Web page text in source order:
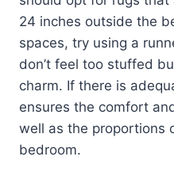
24 inches outside the
spaces, try using a
don’t feel too stuffed
charm. If there is
ensures the comfort
well as the proportions
bedroom.